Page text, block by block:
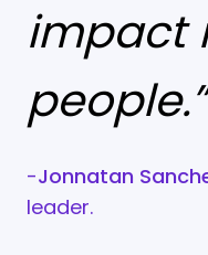
impact
people.”
-Jonnatan
leader.